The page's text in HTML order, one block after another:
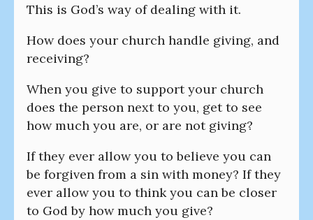
This is God’s way of dealing with it.
How does your church handle giving, and
receiving?
When you give to support your church
does the person next to you, get to see
how much you are, or are not giving?
If they ever allow you to believe you can
be forgiven from a sin with money? If they
ever allow you to think you can be closer
to God by how much you give?